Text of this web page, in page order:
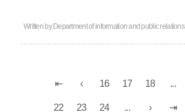
Written by Department of information and public relations
16 17 18 ...
22 23 24 ...